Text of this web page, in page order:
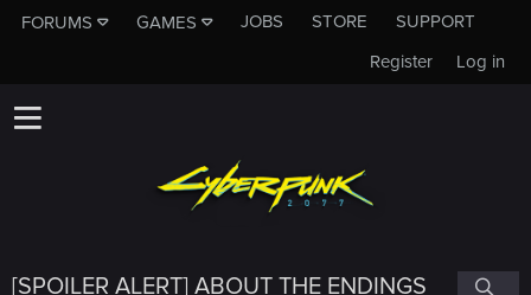
FORUMS GAMES JOBS STORE
SUPPORT
Log in
Register
[SPOILER ALERT] ABOUT THE ENDINGS